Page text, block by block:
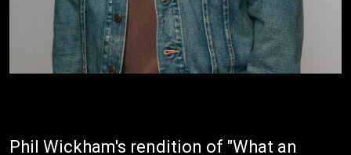
Phil Wickham's rendition of "What an